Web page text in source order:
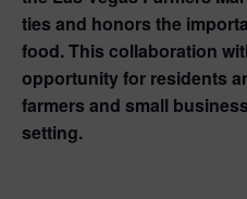
ties and honors the
food. This collaboration
opportunity for residents
farmers and small
setting.